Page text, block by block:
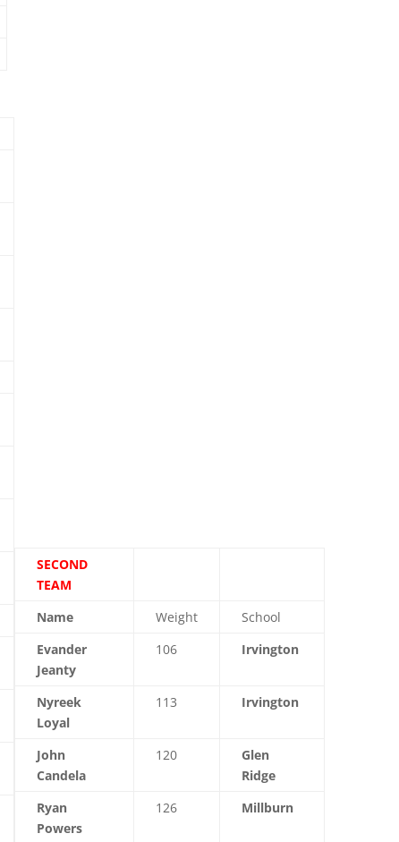
SECOND
TEAM
Name
Weight
School
Evander
Jeanty
106 Irvington
Nyreek
Loyal
113 Irvington
John
Candela
120
Glen
Ridge
Ryan
Powers
126 Millburn